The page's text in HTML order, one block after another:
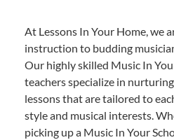
At Lessons In Your Home, we
instruction to budding
Our highly skilled Music In
teachers specialize in
lessons that are tailored to
style and musical interests.
picking up a Music In Your